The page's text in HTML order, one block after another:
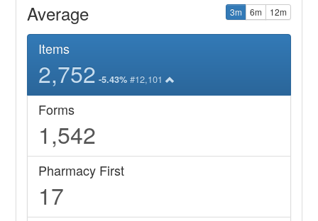
Average 3m 6m 12m
Items
2,752 -5.43% #12,101
Forms
1,542
Pharmacy First
17